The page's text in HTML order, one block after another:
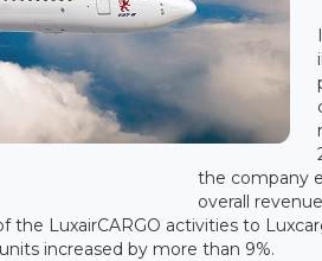
the company
overall
LuxairCARGO activities to
increased by more than 9%.